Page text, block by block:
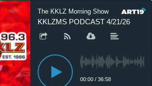
The KKLZ Morning Show
KKLZMS PODCAST 4/21/26
00:00 / 36:58